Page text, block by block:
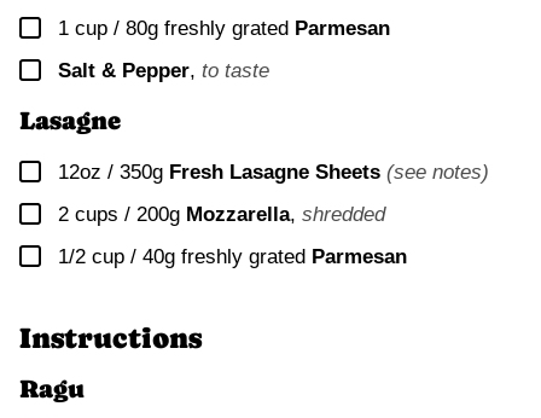
▢
1 cup / 80g freshly grated Parmesan
▢
Salt & Pepper, to taste
Lasagne
▢
12oz / 350g Fresh Lasagne Sheets (see notes)
▢
2 cups / 200g Mozzarella, shredded
▢
1/2 cup / 40g freshly grated Parmesan
Instructions
Ragu